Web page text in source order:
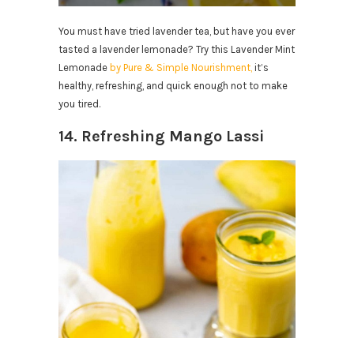
You must have tried lavender tea, but have you ever
tasted a lavender lemonade? Try this Lavender Mint
Lemonade by Pure & Simple Nourishment, it’s
healthy, refreshing, and quick enough not to make
you tired.
14. Refreshing Mango Lassi